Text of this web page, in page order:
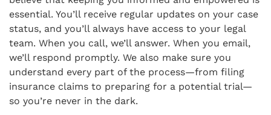
essential. You’ll receive regular updates on your case
status, and you’ll always have access to your legal
team. When you call, we’ll answer. When you email,
we’ll respond promptly. We also make sure you
understand every part of the process—from filing
insurance claims to preparing for a potential trial—
so you’re never in the dark.